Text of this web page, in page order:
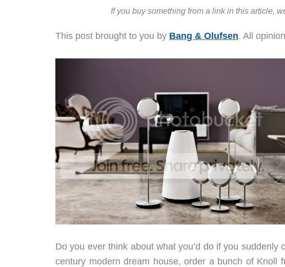
If you buy something from a link in this article,
This post brought to you by Bang & Olufsen. All
Do you ever think about what you’d do if you
century modern dream house, order a bunch of Knoll